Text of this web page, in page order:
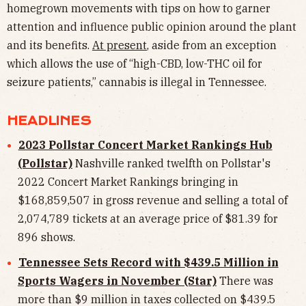
homegrown movements with tips on how to garner
attention and influence public opinion around the plant
and its benefits. At present, aside from an exception
which allows the use of “high-CBD, low-THC oil for
seizure patients,” cannabis is illegal in Tennessee.
HEADLINES
2023 Pollstar Concert Market Rankings Hub
(Pollstar) Nashville ranked twelfth on Pollstar's
2022 Concert Market Rankings bringing in
$168,859,507 in gross revenue and selling a total of
2,074,789 tickets at an average price of $81.39 for
896 shows.
Tennessee Sets Record with $439.5 Million in
Sports Wagers in November (Star) There was
more than $9 million in taxes collected on $439.5